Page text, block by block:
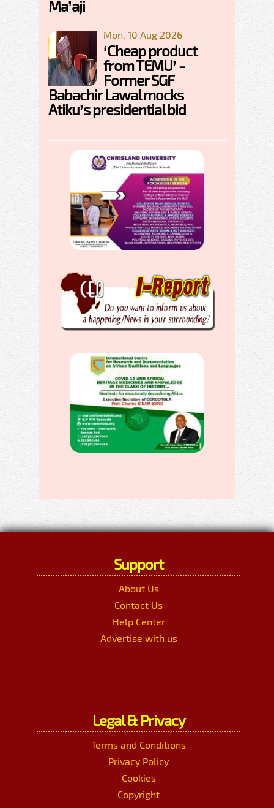
Ma’aji
Mon, 10 Aug 2026
‘Cheap product
from TEMU’ -
Former SGF
Babachir Lawal mocks
Atiku’s presidential bid
Support
About Us
Contact Us
Help Center
Advertise with us
Legal & Privacy
Terms and Conditions
Privacy Policy
Cookies
Copyright